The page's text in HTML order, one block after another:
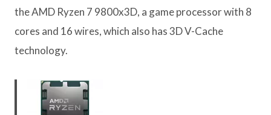
the AMD Ryzen 7 9800x3D, a game processor with 8
cores and 16 wires, which also has 3D V-Cache
technology.